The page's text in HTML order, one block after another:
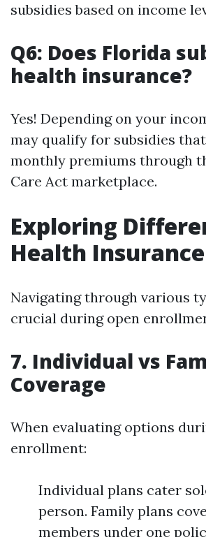
subsidies based on income
Q6: Does Florida
health insurance?
Yes! Depending on your
may qualify for subsidies
monthly premiums through
Care Act marketplace.
Exploring
Health
Navigating through various
crucial during open
7. Individual vs
Coverage
When evaluating options
enrollment:
Individual plans cater
person. Family plans
members under one